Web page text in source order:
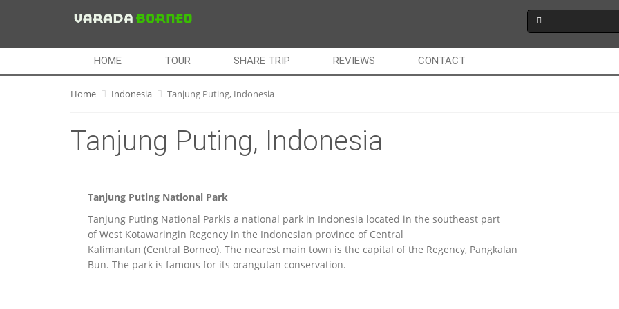
HOME TOUR SHARE TRIP REVIEWS CONTACT
Home Indonesia Tanjung Puting, Indonesia
Tanjung Puting, Indonesia
Tanjung Puting National Park
Tanjung Puting National Parkis a national park in Indonesia located in the southeast part
of West Kotawaringin Regency in the Indonesian province of Central
Kalimantan (Central Borneo). The nearest main town is the capital of the Regency, Pangkalan
Bun. The park is famous for its orangutan conservation.